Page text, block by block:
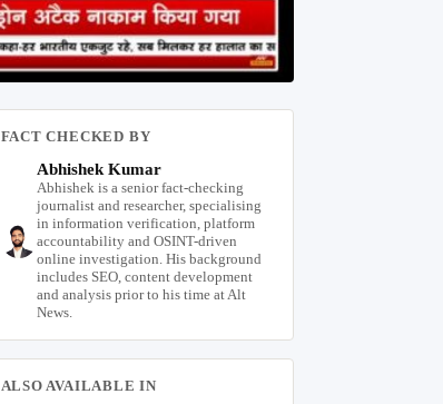
FACT CHECKED BY
Abhishek Kumar
Abhishek is a senior fact-checking
journalist and researcher, specialising
in information verification, platform
accountability and OSINT-driven
online investigation. His background
includes SEO, content development
and analysis prior to his time at Alt
News.
ALSO AVAILABLE IN